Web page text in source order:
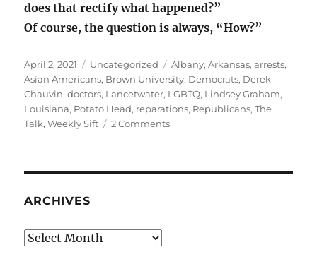
does that rectify what happened?”
Of course, the question is always, “How?”
Posted
on
April 2, 2021 Categories
Uncategorized Tags
Albany,Arkansas,arrests,
Asian Americans, Brown University, Democrats, Derek
Chauvin,doctors, Lancetwater, LGBTQ, Lindsey Graham,
Louisiana, Potato Head, reparations, Republicans,The
Talk,Weekly Sift 2 Commentson
ARCHIVES
Archives